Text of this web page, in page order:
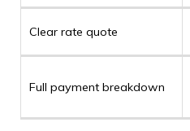
Clear rate quote
Full payment breakdown